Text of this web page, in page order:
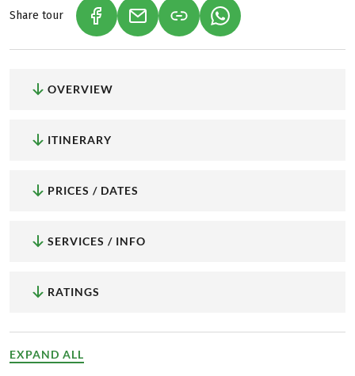
Share tour (LINK OPENS IN A NEW TAB)
(LINK OPENS IN A NEW TAB)
(LINK OPENS IN A
OVERVIEW
ITINERARY
PRICES / DATES
SERVICES / INFO
RATINGS
EXPAND ALL